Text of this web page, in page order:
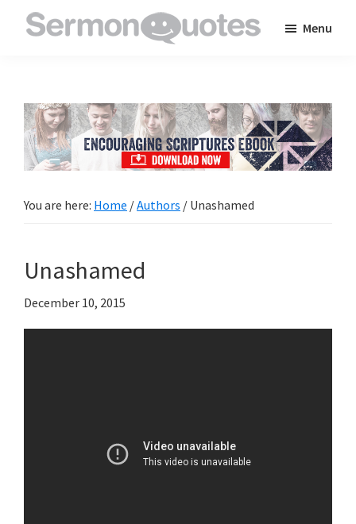
to
inspire
and
encourage
faith
Menu
You are here: Home /Authors / Unashamed
Unashamed
December 10, 2015